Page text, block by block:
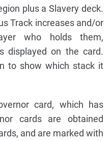
plus a Slavery deck.
Track increases and/or
who holds them,
displayed on the card.
to show which stack it
card, which has
cards are obtained
and are marked with